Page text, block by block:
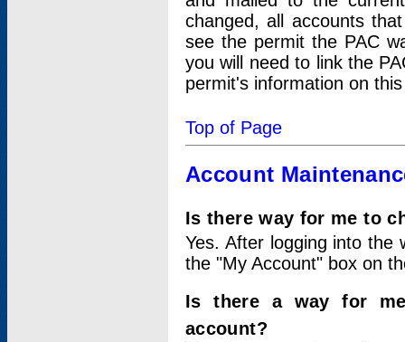
changed, all accounts
see the permit the PAC
you will need to link the
permit's information on
Top of Page
Account
Is there way for me to
Yes. After logging into
the "My Account" box on
Is there a way for
account?